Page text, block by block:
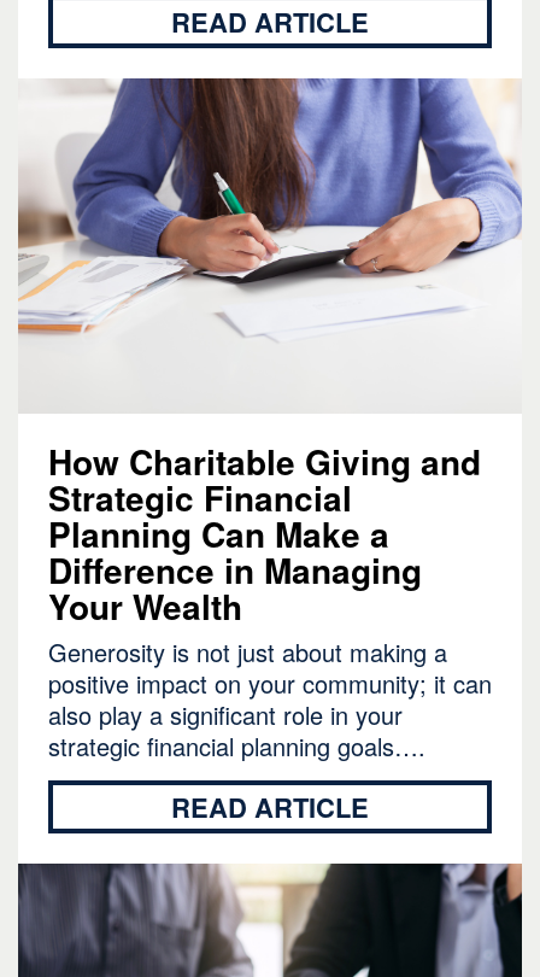
READ ARTICLE
How Charitable Giving and
Strategic Financial
Planning Can Make a
Difference in Managing
Your Wealth
Generosity is not just about making a
positive impact on your community; it can
also play a significant role in your
strategic financial planning goals….
READ ARTICLE